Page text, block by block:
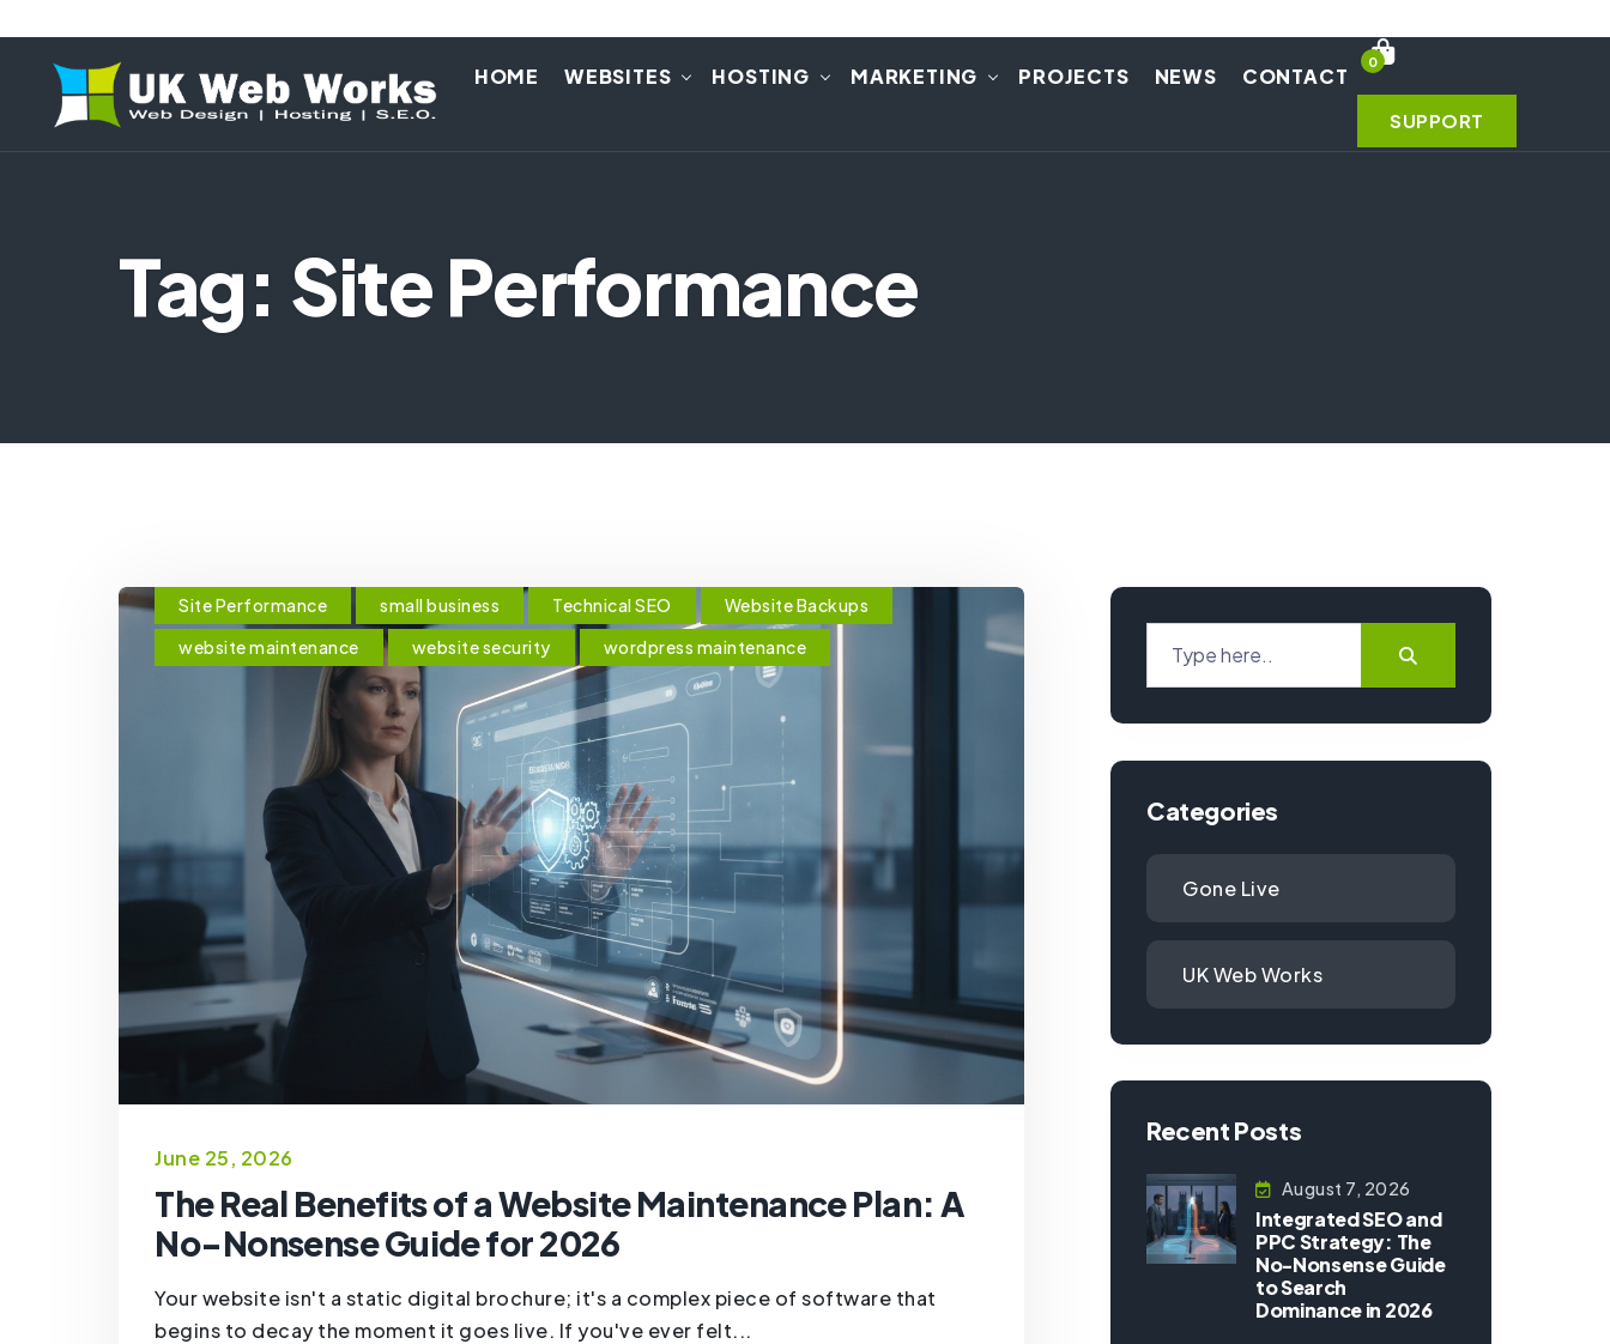
HOME WEBSITES HOSTING MARKETING PROJECTS NEWS CONTACT
0
SUPPORT
Tag: Site Performance
Site Performance small business Technical SEO
Website Backups
website maintenance
website security wordpress maintenance
June 25, 2026
The Real Benefits of a Website Maintenance Plan: A
No-Nonsense Guide for 2026
Your website isn't a static digital brochure; it's a complex piece of software that
begins to decay the moment it goes live. If you've ever felt...
Categories
Gone Live
UK Web Works
Recent Posts
August 7, 2026
Integrated SEO and
PPC Strategy: The
No-Nonsense Guide
to Search
Dominance in 2026